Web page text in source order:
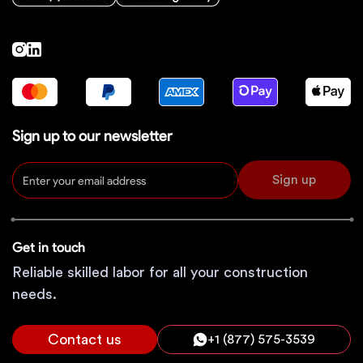
Sign up to our newsletter
Sign up
Get in touch
Reliable skilled labor for all your construction
needs.
Contact us +1 (877) 575-3539